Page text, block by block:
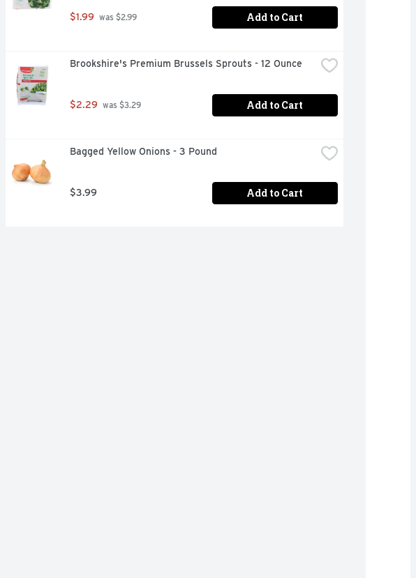
$1.99 was $2.99 Add to Cart
Brookshire's Premium Brussels Sprouts - 12 Ounce
$2.29 was $3.29 Add to Cart
Bagged Yellow Onions - 3 Pound
$3.99 Add to Cart